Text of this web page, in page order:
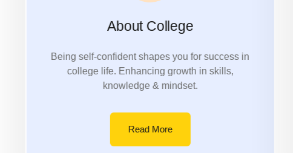
About College
Being self-confident shapes you for success in
college life. Enhancing growth in skills,
knowledge & mindset.
Read More